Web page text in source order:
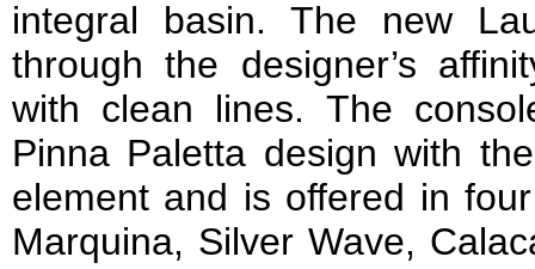
integral basin. The new
through the designer’s
with clean lines. The
Pinna Paletta design with
element and is offered in
Marquina, Silver Wave,